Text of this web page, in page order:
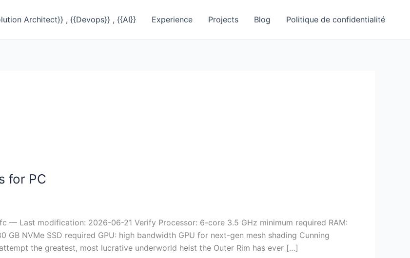
Architect}} , {{Devops}} , {{AI}} Experience Projects Blog Politique de confidentialité
for PC
— Last modification: 2026-06-21 Verify Processor: 6-core 3.5 GHz minimum required RAM:
GB NVMe SSD required GPU: high bandwidth GPU for next-gen mesh shading Cunning
the greatest, most lucrative underworld heist the Outer Rim has ever […]